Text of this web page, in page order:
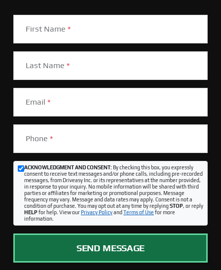
First Name *
Last Name *
Email *
Phone *
ACKNOWLEDGMENT AND CONSENT:By checking this box, you expressly
consent to receive text messages and/or phone calls, including pre-recorded
messages, from Driveasy Inc. or its representatives at the number provided,
in response to your inquiry. No mobile information will be shared with third
parties or affiliates for marketing or promotional purposes. Message
frequency may vary. Message and data rates may apply. Consent is not a
condition of purchase. You may opt out at any time by replyingSTOP, or reply
HELPfor help. View ourPrivacy Policyand Terms of Use for more
information.
SEND MESSAGE